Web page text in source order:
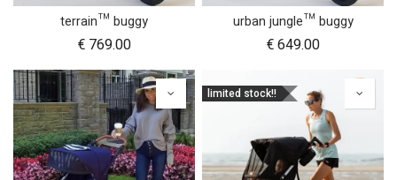
terrain™ buggy
€ 769.00
urban jungle™ buggy
€649.00
limited stock!!